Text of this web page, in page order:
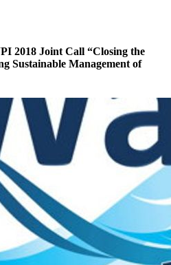
2018 Joint Call “Closing the
Sustainable Management of